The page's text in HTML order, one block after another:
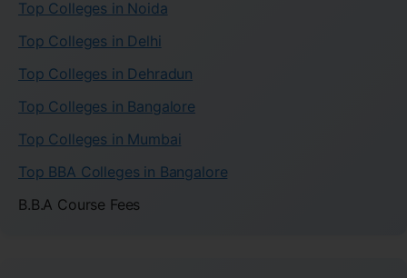
Top Colleges in Noida
Top Colleges in Delhi
Top Colleges in Dehradun
Top Colleges in Bangalore
Top Colleges in Mumbai
Top BBA Colleges in Bangalore
B.B.A Course Fees